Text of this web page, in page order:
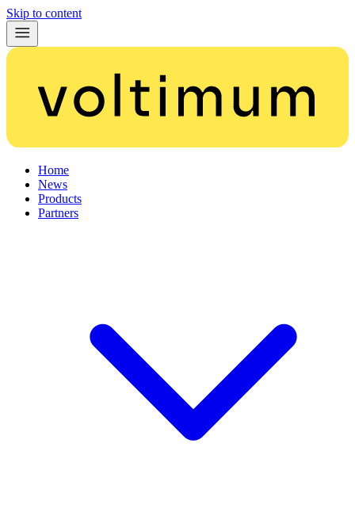
Skip to content
Home
News
Products
Partners